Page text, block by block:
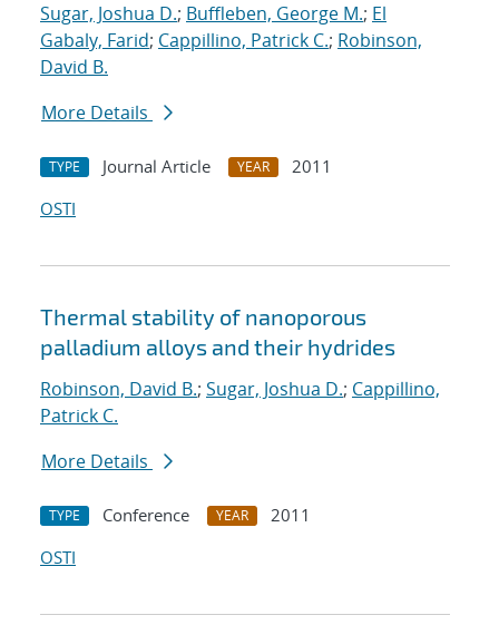
Sugar, Joshua D.; Buffleben, George M.; El
Gabaly, Farid; Cappillino, Patrick C.; Robinson,
David B.
More Details
TYPE Journal Article YEAR
2011
OSTI
Thermal stability of nanoporous
palladium alloys and their hydrides
Robinson, David B.; Sugar, Joshua D.; Cappillino,
Patrick C.
More Details
TYPE Conference YEAR
2011
OSTI